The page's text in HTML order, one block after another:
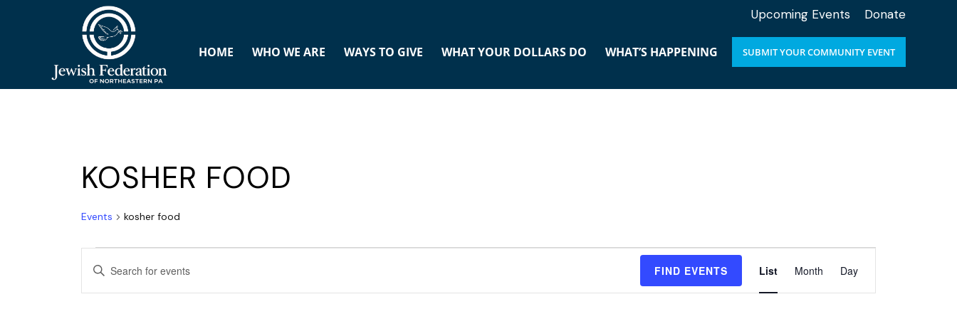
Upcoming Events Donate
HOME WHO WE ARE WAYS TO GIVE WHAT YOUR DOLLARS DO WHAT’S HAPPENING SUBMIT YOUR COMMUNITY EVENT
KOSHER FOOD
Events kosher food
E
v
ENTER
FIND EVENTS
E
v
List Month Day